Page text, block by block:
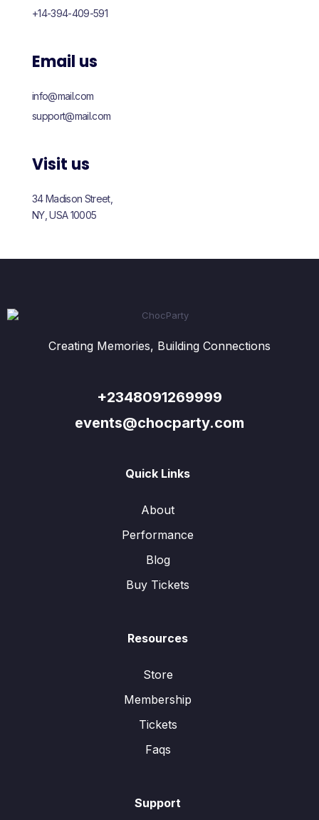
+14-394-409-591
Email us
info@mail.com
support@mail.com
Visit us
34 Madison Street,
NY, USA 10005
Creating Memories, Building Connections
+2348091269999
events@chocparty.com
Quick Links
About
Performance
Blog
Buy Tickets
Resources
Store
Membership
Tickets
Faqs
Support